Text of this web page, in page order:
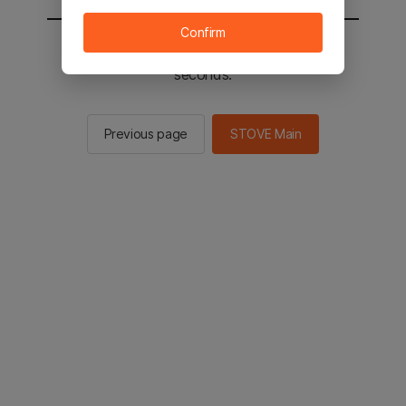
You will be sent to the STOVE main in 2
seconds.
Previous page STOVE Main
Confirm